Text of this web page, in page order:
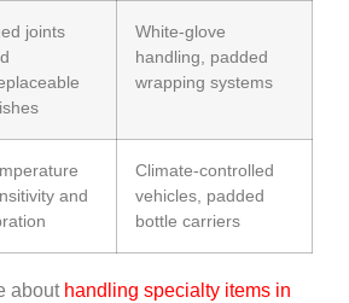
joints
White-glove
handling, padded
wrapping systems
and
Climate-controlled
vehicles, padded
bottle carriers
about handling specialty items in